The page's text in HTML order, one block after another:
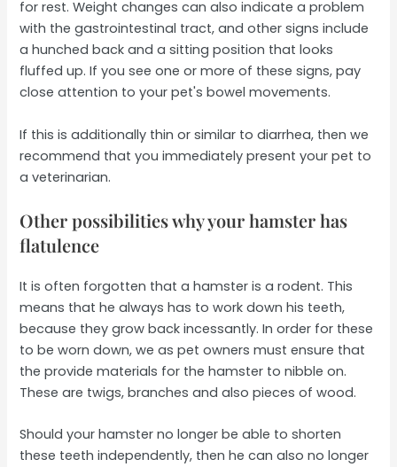
for rest. Weight changes can also indicate a problem
with the gastrointestinal tract, and other signs include
a hunched back and a sitting position that looks
fluffed up. If you see one or more of these signs, pay
close attention to your pet's bowel movements.
If this is additionally thin or similar to diarrhea, then we
recommend that you immediately present your pet to
a veterinarian.
Other possibilities why your hamster has
flatulence
It is often forgotten that a hamster is a rodent. This
means that he always has to work down his teeth,
because they grow back incessantly. In order for these
to be worn down, we as pet owners must ensure that
the provide materials for the hamster to nibble on.
These are twigs, branches and also pieces of wood.
Should your hamster no longer be able to shorten
these teeth independently, then he can also no longer